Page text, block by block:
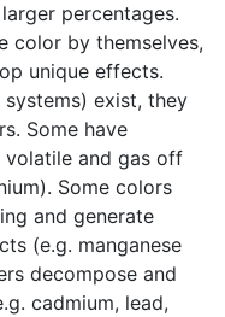
percentages.
color by themselves,
unique effects.
exist, they
Some have
volatile and gas off
Some colors
and generate
(e.g. manganese
decompose and
cadmium, lead,